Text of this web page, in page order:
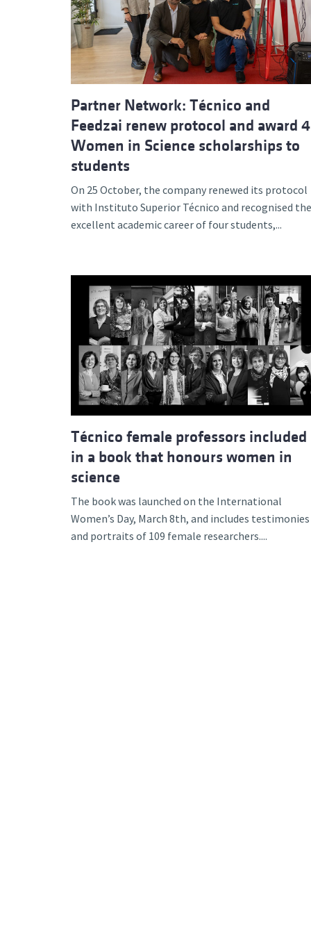
Partner Network: Técnico and
Feedzai renew protocol and award 4
Women in Science scholarships to
students
On 25 October, the company renewed its protocol
with Instituto Superior Técnico and recognised the
excellent academic career of four students,...
Técnico female professors included
in a book that honours women in
science
The book was launched on the International
Women’s Day, March 8th, and includes testimonies
and portraits of 109 female researchers....